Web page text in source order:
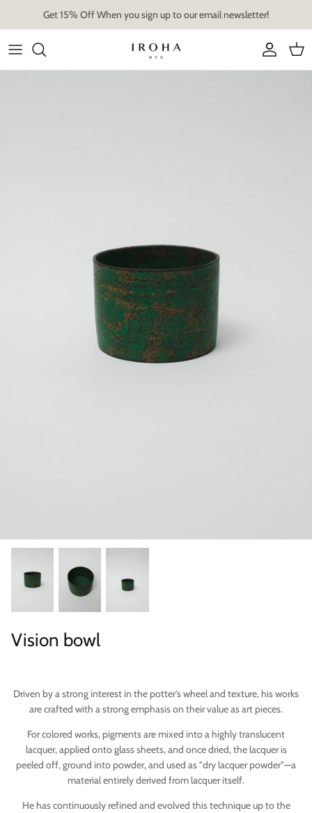
Get 15% Off When you sign up to our email newsletter!
Vision bowl
Driven by a strong interest in the potter's wheel and texture, his works
are crafted with a strong emphasis on their value as art pieces.
For colored works, pigments are mixed into a highly translucent
lacquer, applied onto glass sheets, and once dried, the lacquer is
peeled off, ground into powder, and used as "dry lacquer powder"—a
material entirely derived from lacquer itself.
He has continuously refined and evolved this technique up to the